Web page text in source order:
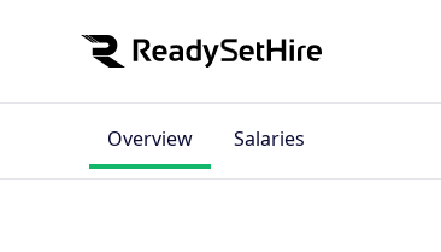
Overview Salaries